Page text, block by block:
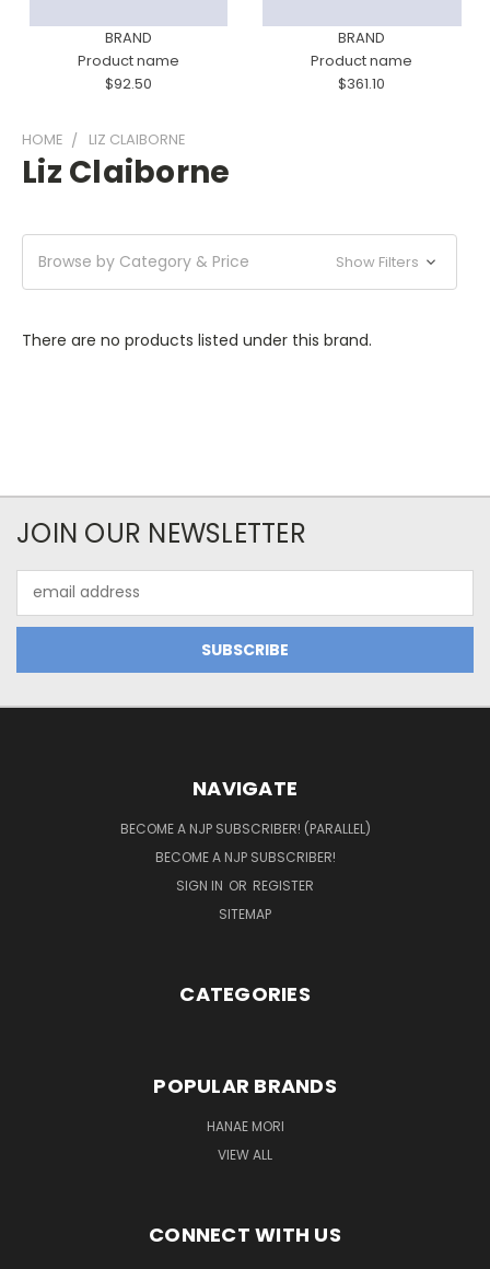
BRAND
Product name
$92.50
BRAND
Product name
$361.10
HOME LIZ CLAIBORNE
Liz Claiborne
Browse by Category & Price Show Filters
There are no products listed under this brand.
JOIN OUR NEWSLETTER
Address
NAVIGATE
BECOME A NJP SUBSCRIBER! (PARALLEL)
BECOME A NJP SUBSCRIBER!
SIGN IN OR REGISTER
SITEMAP
CATEGORIES
POPULAR BRANDS
HANAE MORI
VIEW ALL
CONNECT WITH US